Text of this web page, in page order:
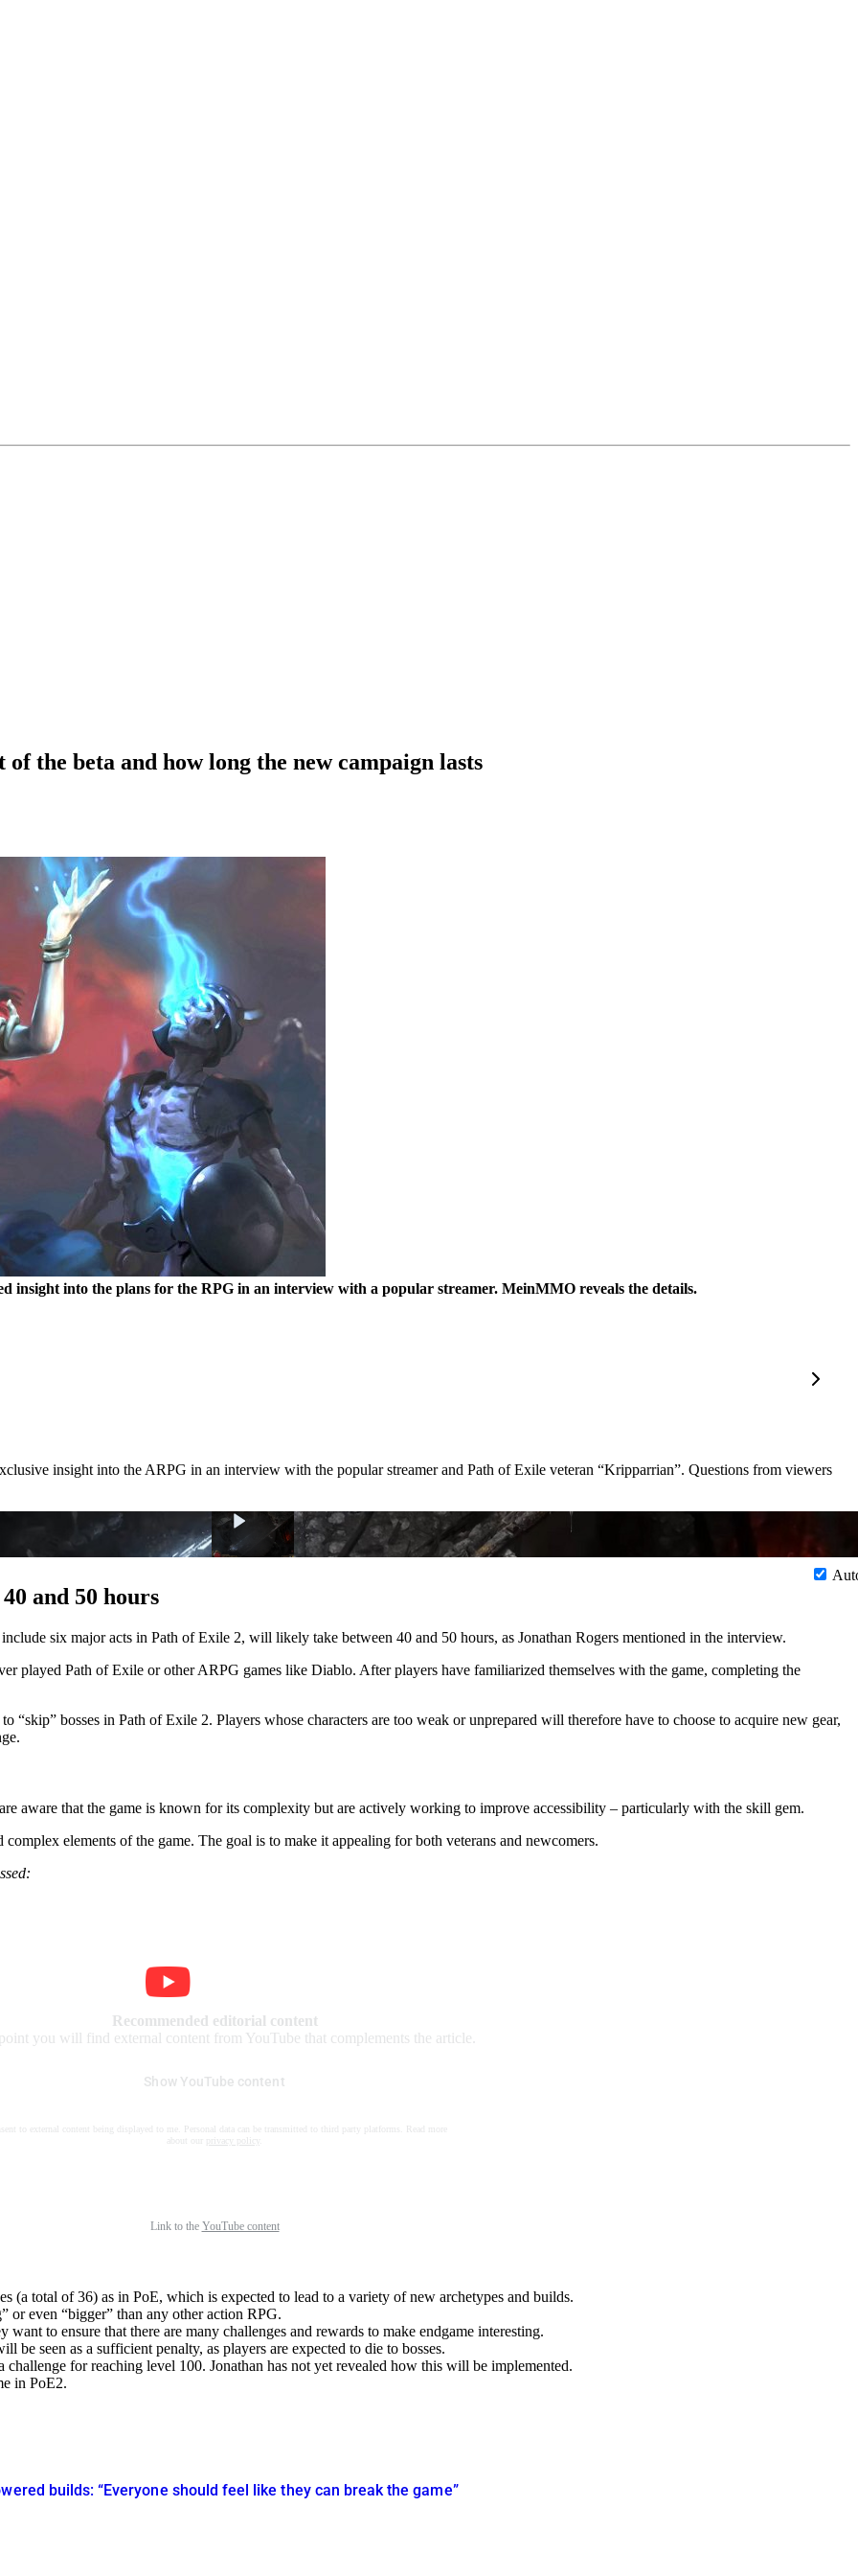
the beta and how long the new campaign lasts
insight into the plans for the RPG in an interview with a popular streamer. MeinMMO reveals the details.
insight into the ARPG in an interview with the popular streamer and Path of Exile veteran Kripparrian . Questions from viewers
and 50 hours
six major acts in Path of Exile 2, will likely take between 40 and 50 hours, as Jonathan Rogers mentioned in the interview.
played Path of Exile or other ARPG games like Diablo. After players have familiarized themselves with the game, completing the
to skip
bosses in Path of Exile 2. Players whose characters are too weak or unprepared will therefore have to choose to acquire new gear,
aware that the game is known for its complexity but are actively working to improve accessibility – particularly with the skill gem.
elements of the game. The goal is to make it appealing for both veterans and newcomers.
Recommended editorial content
you will find external content from YouTube that complements the article.
Show YouTube content
to external content being displayed to me. Personal data can be transmitted to third party platforms. Read more
privacy policy
Link to the YouTube content
(a total of 36) as in PoE, which is expected to lead to a variety of new archetypes and builds.
or even bigger
than any other action RPG.
to ensure that there are many challenges and rewards to make endgame interesting.
be seen as a sufficient penalty, as players are expected to die to bosses.
for reaching level 100. Jonathan has not yet revealed how this will be implemented.
in PoE2.
builds: “Everyone should feel like they can break the game”